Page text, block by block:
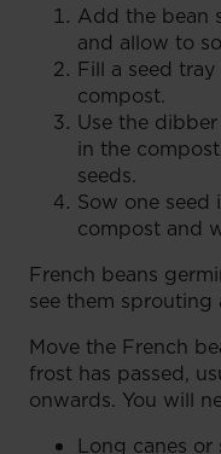
Add the bean
and allow to
Fill a seed
compost.
Use the
in the
seeds.
Sow one seed
compost and
French beans
see them sprouting
Move the French
frost has passed,
onwards. You will
Long canes